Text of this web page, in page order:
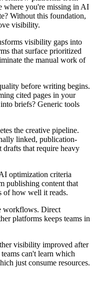
where you're missing in AI
Without this foundation,
visibility.
visibility gaps into
that surface prioritized
the manual work of
before writing begins.
cited pages in your
briefs? Generic tools
the creative pipeline.
linked, publication-
that require heavy
optimization criteria
publishing content that
of how well it reads.
workflows. Direct
platforms keeps teams in
visibility improved after
can't learn which
just consume resources.